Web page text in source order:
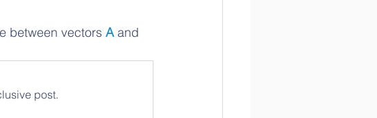
between vectors A and
post.